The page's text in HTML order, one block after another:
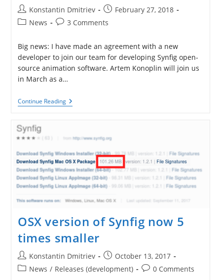
Post
author:
Konstantin Dmitriev
Post
published:
February 27, 2018
PostNews
Post3 Comments
Big news: I have made an agreement with a new
developer to join our team for developing Synfig open-
source animation software. Artem Konoplin will join us
in March as a…
Continue ReadingNew
Developer
Development
March
2018
OSX version of Synfig now 5
times smaller
Post
author:
Konstantin Dmitriev
Post
published:
October 13, 2017
PostNews / Releases (development)
Post0 Comments